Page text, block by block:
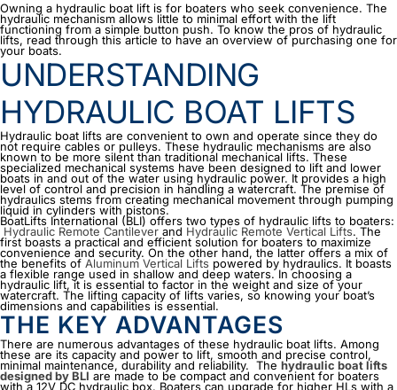
Owning a hydraulic boat lift is for boaters who seek convenience. The
hydraulic mechanism allows little to minimal effort with the lift
functioning from a simple button push. To know the pros of hydraulic
lifts, read through this article to have an overview of purchasing one for
your boats.
UNDERSTANDING
HYDRAULIC BOAT LIFTS
Hydraulic boat lifts are convenient to own and operate since they do
not require cables or pulleys. These hydraulic mechanisms are also
known to be more silent than traditional mechanical lifts. These
specialized mechanical systems have been designed to lift and lower
boats in and out of the water using hydraulic power. It provides a high
level of control and precision in handling a watercraft. The premise of
hydraulics stems from creating mechanical movement through pumping
liquid in cylinders with pistons.
BoatLifts International (BLI) offers two types of hydraulic lifts to boaters:
Hydraulic Remote Cantilever and Hydraulic Remote Vertical Lifts. The
first boasts a practical and efficient solution for boaters to maximize
convenience and security. On the other hand, the latter offers a mix of
the benefits of Aluminum Vertical Lifts powered by hydraulics. It boasts
a flexible range used in shallow and deep waters. In choosing a
hydraulic lift, it is essential to factor in the weight and size of your
watercraft. The lifting capacity of lifts varies, so knowing your boat’s
dimensions and capabilities is essential.
THE KEY ADVANTAGES
There are numerous advantages of these hydraulic boat lifts. Among
these are its capacity and power to lift, smooth and precise control,
minimal maintenance, durability and reliability. The hydraulic boat lifts
designed by BLI are made to be compact and convenient for boaters
with a 12V DC hydraulic box. Boaters can upgrade for higher HLs with a